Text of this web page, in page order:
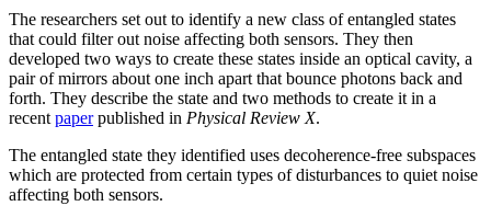
The researchers set out to identify a new class of entangled states
that could filter out noise affecting both sensors. They then
developed two ways to create these states inside an optical cavity, a
pair of mirrors about one inch apart that bounce photons back and
forth. They describe the state and two methods to create it in a
recentpaperpublished in Physical Review X.
The entangled state they identified uses decoherence-free subspaces
which are protected from certain types of disturbances to quiet noise
affecting both sensors.